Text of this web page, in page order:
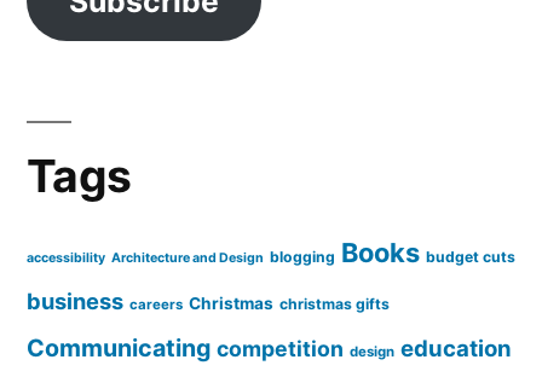
Tags
accessibility Architecture and Design blogging Books budget cuts
business careers Christmas christmas gifts
Communicating competition design education